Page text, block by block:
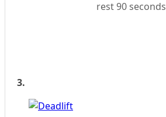
rest 90 seconds
3.